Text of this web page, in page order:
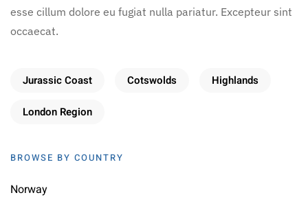
esse cillum dolore eu fugiat nulla pariatur. Excepteur sint
occaecat.
Jurassic Coast Cotswolds Highlands
London Region
BROWSE BY COUNTRY
Norway